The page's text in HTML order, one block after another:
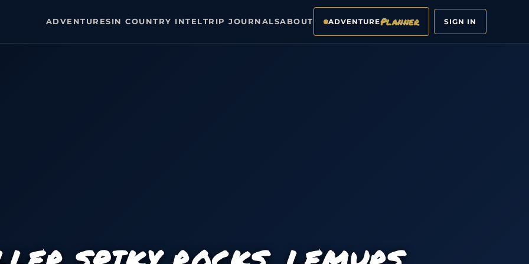
ADVENTURES IN COUNTRY INTELTRIP JOURNALSABOUT ADVENTUREPlanner SIGN IN